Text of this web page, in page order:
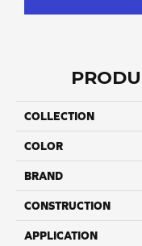
COLLECTION
COLOR
BRAND
CONSTRUCTION
APPLICATION